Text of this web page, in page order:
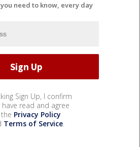
need to know, every day
Sign Up, I confirm
read and agree
Privacy Policy
Terms of Service.